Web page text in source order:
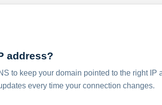
address?
to keep your domain pointed to the right IP
every time your connection changes.